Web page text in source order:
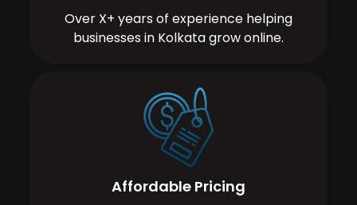
Over X+ years of experience helping
businesses in Kolkata grow online.
Affordable Pricing